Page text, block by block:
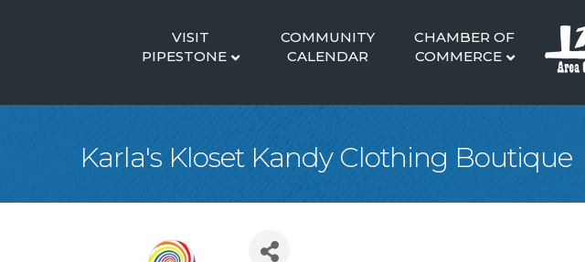
VISIT
PIPESTONE
COMMUNITY
CALENDAR
CHAMBER OF
COMMERCE
Karla's Kloset Kandy Clothing Boutique